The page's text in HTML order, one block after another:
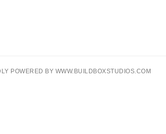
POWERED BY WWW.BUILDBOXSTUDIOS.COM